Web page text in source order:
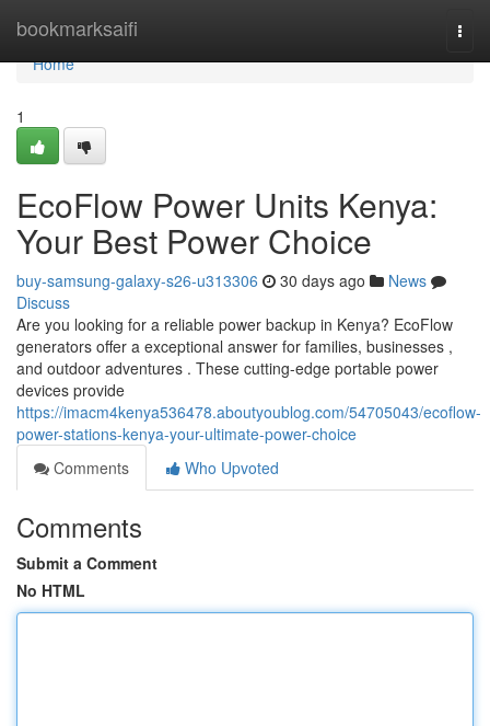
bookmarksaifi
Home
Home
1
EcoFlow Power Units Kenya:
Your Best Power Choice
buy-samsung-galaxy-s26-u313306 30 days ago
News
Discuss
Are you looking for a reliable power backup in Kenya? EcoFlow
generators offer a exceptional answer for families, businesses ,
and outdoor adventures . These cutting-edge portable power
devices provide
https://imacm4kenya536478.aboutyoublog.com/54705043/ecoflow-
power-stations-kenya-your-ultimate-power-choice
Comments
Who Upvoted
Comments
Submit a Comment
No HTML